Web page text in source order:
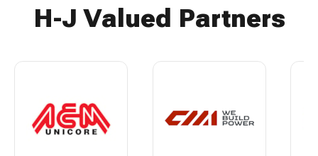
H-J Valued Partners